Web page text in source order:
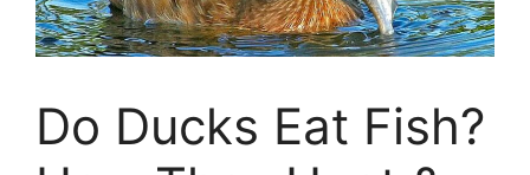
Do Ducks Eat Fish?